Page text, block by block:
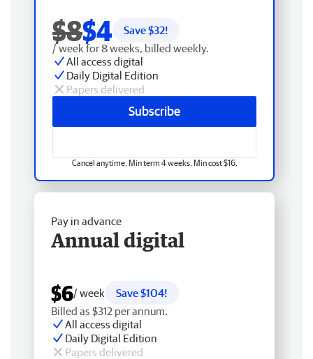
$8$4 Save $32!
/ week for 8 weeks, billed weekly.
All access digital
Daily Digital Edition
Papers delivered
Subscribe
Cancel anytime. Min term 4 weeks. Min cost $16.
Pay in advance
Annual digital
$6/ week
Save $104!
Billed as $312 per annum.
All access digital
Daily Digital Edition
Papers delivered